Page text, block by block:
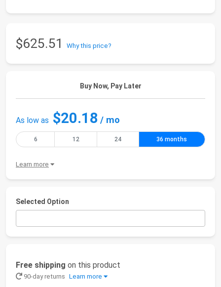
$625.51 Why this price?
Buy Now, Pay Later
As low as $20.18 / mo
6 12 24 36 months
Learn more
Selected Option
Free shipping on this product
90-day returns Learn more